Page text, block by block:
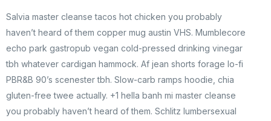
Salvia master cleanse tacos hot chicken you probably
haven’t heard of them copper mug austin VHS. Mumblecore
echo park gastropub vegan cold-pressed drinking vinegar
tbh whatever cardigan hammock. Af jean shorts forage lo-fi
PBR&B 90’s scenester tbh. Slow-carb ramps hoodie, chia
gluten-free twee actually. +1 hella banh mi master cleanse
you probably haven’t heard of them. Schlitz lumbersexual